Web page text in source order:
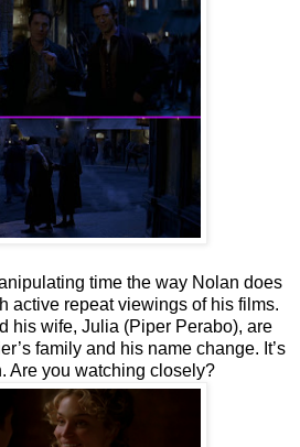
time the way Nolan does
active repeat viewings of his films.
his wife, Julia (Piper Perabo), are
family and his name change. It’s
Are you watching closely?